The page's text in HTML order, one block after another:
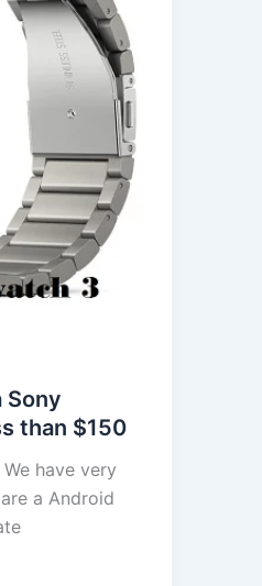
Sony
than $150
have very
a Android